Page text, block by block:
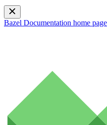
Bazel Documentation home page